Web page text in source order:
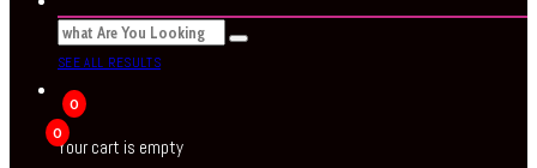
SEE ALL RESULTS
0
0
Your cart is empty